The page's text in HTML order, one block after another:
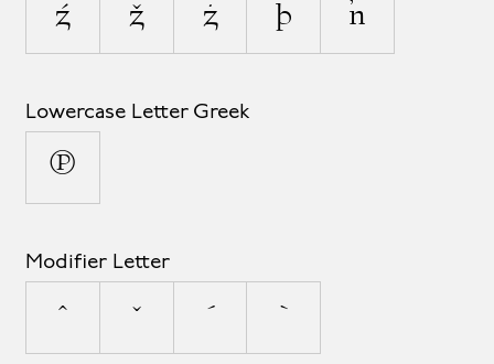
ź ž ż þ ŉ
Lowercase Letter Greek
π
Modifier Letter
ˆ ˇ ˊ ˋ